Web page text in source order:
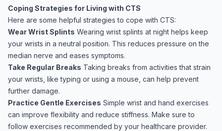
Coping Strategies for Living with CTS
Here are some helpful strategies to cope with CTS:
Wear Wrist Splints Wearing wrist splints at night helps keep
your wrists in a neutral position. This reduces pressure on the
median nerve and eases symptoms.
Take Regular Breaks Taking breaks from activities that strain
your wrists, like typing or using a mouse, can help prevent
further damage.
Practice Gentle Exercises Simple wrist and hand exercises
can improve flexibility and reduce stiffness. Make sure to
follow exercises recommended by your healthcare provider.